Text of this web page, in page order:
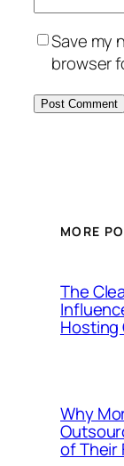
Save my
browser
MORE
The
Hosting
Why
of Their